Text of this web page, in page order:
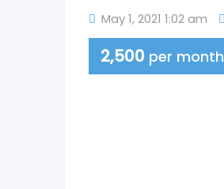
May 1, 2021 1:02 am
2,500 per month